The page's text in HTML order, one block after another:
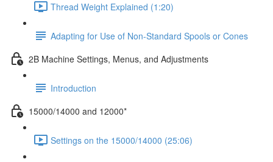
Thread Weight Explained (1:20)
Adapting for Use of Non-Standard Spools or Cones
2B Machine Settings, Menus, and Adjustments
Introduction
15000/14000 and 12000*
Settings on the 15000/14000 (25:06)